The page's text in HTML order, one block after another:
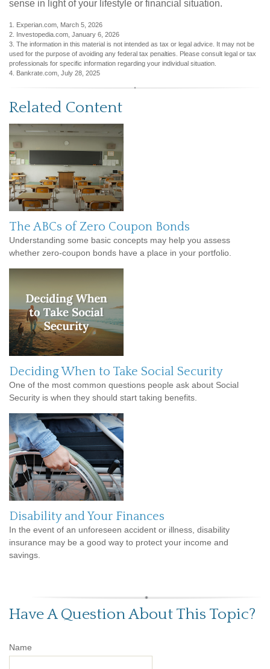
sense in light of your lifestyle or financial situation.
1. Experian.com, March 5, 2026
2. Investopedia.com, January 6, 2026
3. The information in this material is not intended as tax or legal advice. It may not be
used for the purpose of avoiding any federal tax penalties. Please consult legal or tax
professionals for specific information regarding your individual situation.
4. Bankrate.com, July 28, 2025
Related Content
The ABCs of Zero Coupon Bonds
Understanding some basic concepts may help you assess
whether zero-coupon bonds have a place in your portfolio.
Deciding When to Take Social Security
One of the most common questions people ask about Social
Security is when they should start taking benefits.
Disability and Your Finances
In the event of an unforeseen accident or illness, disability
insurance may be a good way to protect your income and
savings.
Have A Question About This Topic?
Name